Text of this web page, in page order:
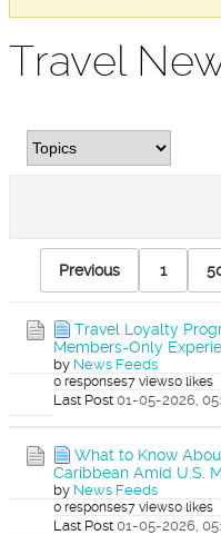
Travel
Previous 1
Travel Loyalty
Members-Only
by News Feeds
0 responses7 views0 likes
Last Post 01-05-2026,
What to Know
Caribbean Amid U.S.
by News Feeds
0 responses7 views0 likes
Last Post 01-05-2026,